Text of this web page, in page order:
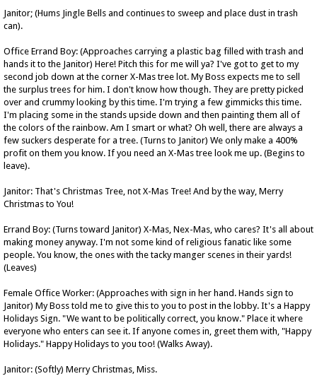
Janitor; (Hums Jingle Bells and continues to sweep and place dust in trash
can).
Office Errand Boy: (Approaches carrying a plastic bag filled with trash and
hands it to the Janitor) Here! Pitch this for me will ya? I've got to get to my
second job down at the corner X-Mas tree lot. My Boss expects me to sell
the surplus trees for him. I don't know how though. They are pretty picked
over and crummy looking by this time. I'm trying a few gimmicks this time.
I'm placing some in the stands upside down and then painting them all of
the colors of the rainbow. Am I smart or what? Oh well, there are always a
few suckers desperate for a tree. (Turns to Janitor) We only make a 400%
profit on them you know. If you need an X-Mas tree look me up. (Begins to
leave).
Janitor: That's Christmas Tree, not X-Mas Tree! And by the way, Merry
Christmas to You!
Errand Boy: (Turns toward Janitor) X-Mas, Nex-Mas, who cares? It's all about
making money anyway. I'm not some kind of religious fanatic like some
people. You know, the ones with the tacky manger scenes in their yards!
(Leaves)
Female Office Worker: (Approaches with sign in her hand. Hands sign to
Janitor) My Boss told me to give this to you to post in the lobby. It's a Happy
Holidays Sign. "We want to be politically correct, you know." Place it where
everyone who enters can see it. If anyone comes in, greet them with, "Happy
Holidays." Happy Holidays to you too! (Walks Away).
Janitor: (Softly) Merry Christmas, Miss.